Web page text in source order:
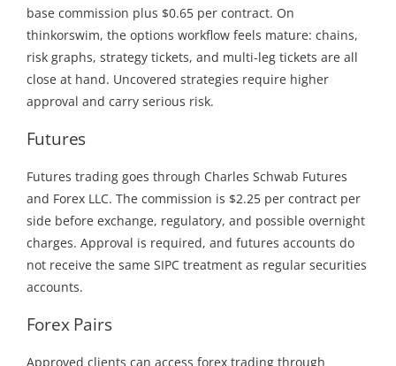
base commission plus $0.65 per contract. On
thinkorswim, the options workflow feels mature: chains,
risk graphs, strategy tickets, and multi-leg tickets are all
close at hand. Uncovered strategies require higher
approval and carry serious risk.
Futures
Futures trading goes through Charles Schwab Futures
and Forex LLC. The commission is $2.25 per contract per
side before exchange, regulatory, and possible overnight
charges. Approval is required, and futures accounts do
not receive the same SIPC treatment as regular securities
accounts.
Forex Pairs
Approved clients can access forex trading through